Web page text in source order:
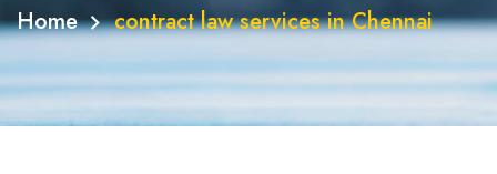
Home contract law services in Chennai